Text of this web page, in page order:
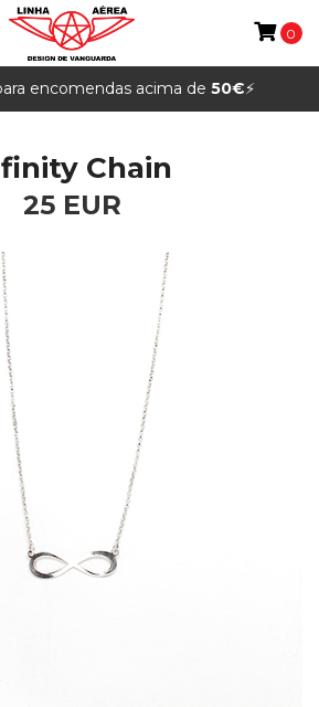
encomendas acima de 50€⚡️
0
Chain
25 EUR